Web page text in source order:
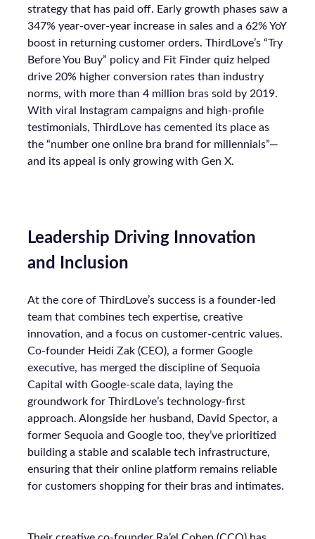
strategy that has paid off. Early growth phases saw a
347% year-over-year increase in sales and a 62% YoY
boost in returning customer orders. ThirdLove’s “Try
Before You Buy” policy and Fit Finder quiz helped
drive 20% higher conversion rates than industry
norms, with more than 4 million bras sold by 2019.
With viral Instagram campaigns and high-profile
testimonials, ThirdLove has cemented its place as
the “number one online bra brand for millennials”—
and its appeal is only growing with Gen X.
Leadership Driving Innovation
and Inclusion
At the core of ThirdLove’s success is a founder-led
team that combines tech expertise, creative
innovation, and a focus on customer-centric values.
Co-founder Heidi Zak (CEO), a former Google
executive, has merged the discipline of Sequoia
Capital with Google-scale data, laying the
groundwork for ThirdLove’s technology-first
approach. Alongside her husband, David Spector, a
former Sequoia and Google too, they’ve prioritized
building a stable and scalable tech infrastructure,
ensuring that their online platform remains reliable
for customers shopping for their bras and intimates.